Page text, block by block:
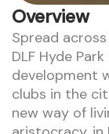
Overview
Spread
DLF Hyde
development
clubs in the
new way of